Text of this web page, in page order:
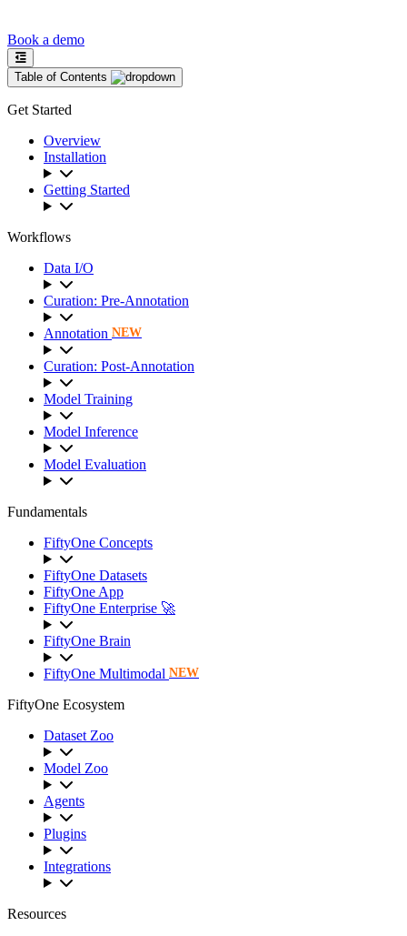
Book a demo
Table of Contents
Get Started
Overview
Installation
Getting Started
Workflows
Data I/O
Curation: Pre-Annotation
Annotation NEW
Curation: Post-Annotation
Model Training
Model Inference
Model Evaluation
Fundamentals
FiftyOne Concepts
FiftyOne Datasets
FiftyOne App
FiftyOne Enterprise 🚀
FiftyOne Brain
FiftyOne Multimodal NEW
FiftyOne Ecosystem
Dataset Zoo
Model Zoo
Agents
Plugins
Integrations
Resources